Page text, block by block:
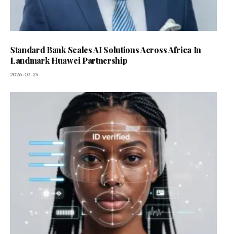
Standard Bank Scales AI Solutions Across Africa In
Landmark Huawei Partnership
2026-07-24